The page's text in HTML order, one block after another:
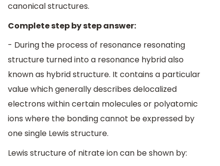
canonical structures.
Complete step by step answer:
- During the process of resonance resonating
structure turned into a resonance hybrid also
known as hybrid structure. It contains a particular
value which generally describes delocalized
electrons within certain molecules or polyatomic
ions where the bonding cannot be expressed by
one single Lewis structure.
Lewis structure of nitrate ion can be shown by: